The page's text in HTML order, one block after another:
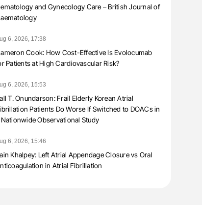
and Gynecology Care – British Journal of
6, 2026, 17:38
Cook: How Cost-Effective Is Evolocumab
Patients at High Cardiovascular Risk?
6, 2026, 15:53
T. Onundarson: Frail Elderly Korean Atrial
Patients Do Worse If Switched to DOACs in
Observational Study
6, 2026, 15:46
Khalpey: Left Atrial Appendage Closure vs Oral
in Atrial Fibrillation